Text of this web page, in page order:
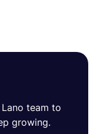
team to
growing.